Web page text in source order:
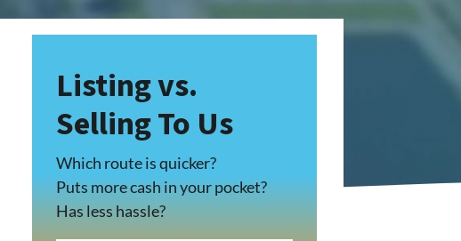
Listing vs.
Selling To Us
Which route is quicker?
Puts more cash in your pocket?
Has less hassle?